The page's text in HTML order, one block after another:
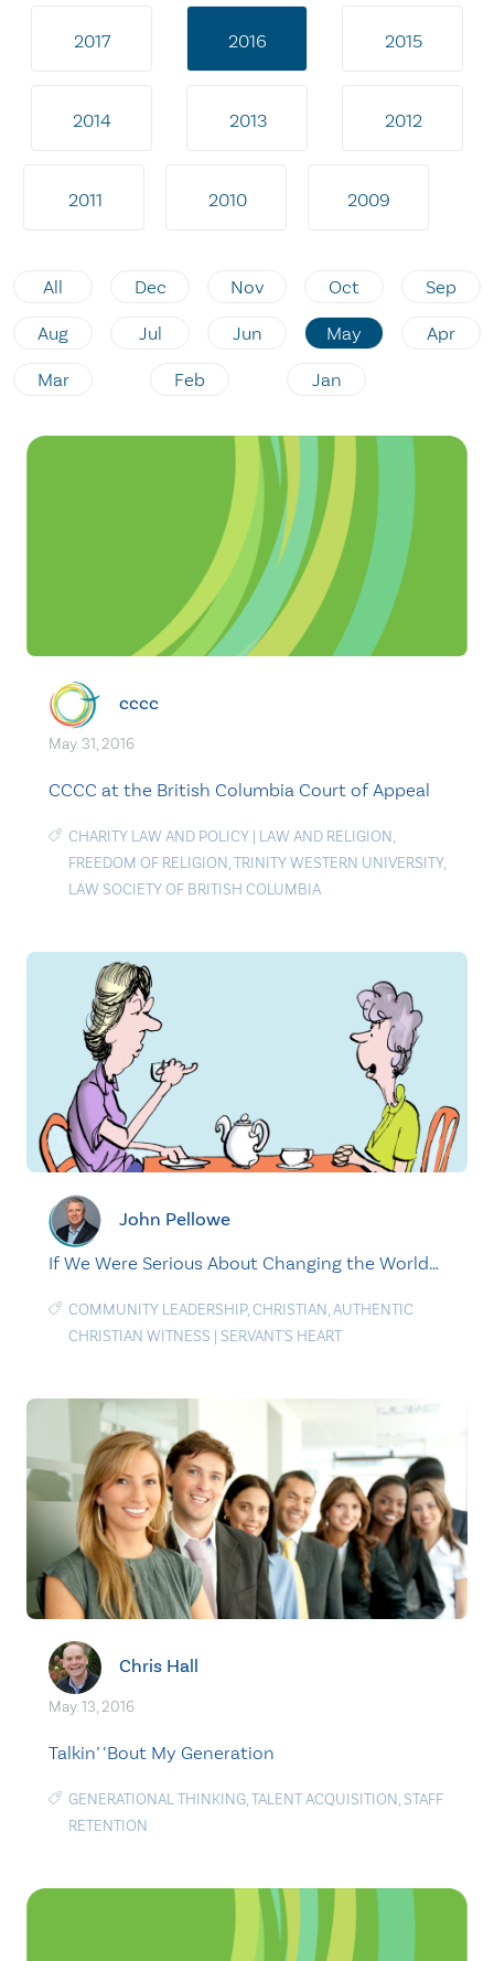
2017 2016 2015
2014 2013 2012
2011 2010 2009
All Dec Nov Oct Sep
Aug Jul Jun May Apr
Mar Feb Jan
cccc
May. 31, 2016
CCCC at the British Columbia Court of Appeal
CHARITY LAW AND POLICY | LAW AND RELIGION,
FREEDOM OF RELIGION,TRINITY WESTERN UNIVERSITY,
LAW SOCIETY OF BRITISH COLUMBIA
John Pellowe
If We Were Serious About Changing the World…
COMMUNITY LEADERSHIP,CHRISTIAN,AUTHENTIC
CHRISTIAN WITNESS | SERVANT'S HEART
Chris Hall
May. 13, 2016
Talkin’ ‘Bout My Generation
GENERATIONAL THINKING,TALENT ACQUISITION, STAFF
RETENTION